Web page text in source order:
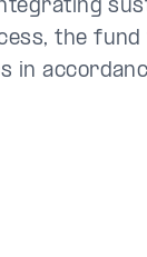
the fund
in